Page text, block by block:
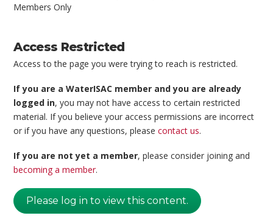
Members Only
Access Restricted
Access to the page you were trying to reach is restricted.
If you are a WaterISAC member and you are already
logged in, you may not have access to certain restricted
material. If you believe your access permissions are incorrect
or if you have any questions, pleasecontact us.
If you are not yet a member, please consider joining and
becoming a member.
Please log in to view this content.